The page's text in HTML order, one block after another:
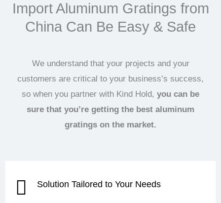
Import Aluminum Gratings from
China Can Be Easy & Safe
We understand that your projects and your
customers are critical to your business’s success,
so when you partner with Kind Hold, you can be
sure that you’re getting the best aluminum
gratings on the market.
Solution Tailored to Your Needs